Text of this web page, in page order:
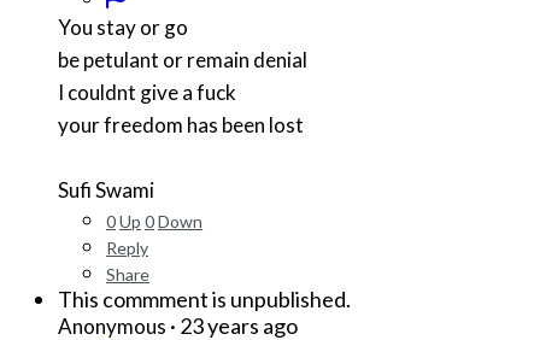
You stay or go
be petulant or remain denial
I couldnt give a fuck
your freedom has been lost
Sufi Swami
0Up 0Down
Reply
Share
This commment is unpublished.
Anonymous · 23 years ago